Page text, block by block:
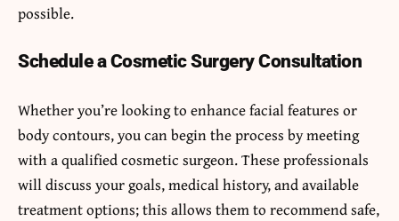
possible.
Schedule a Cosmetic Surgery Consultation
Whether you’re looking to enhance facial features or
body contours, you can begin the process by meeting
with a qualified cosmetic surgeon. These professionals
will discuss your goals, medical history, and available
treatment options; this allows them to recommend safe,